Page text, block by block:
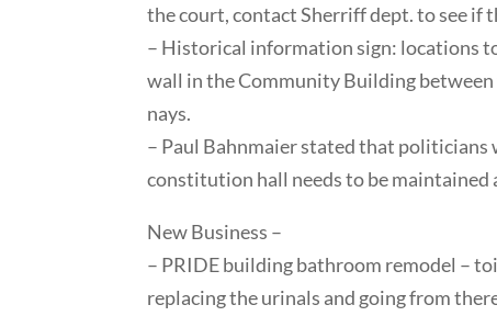
the court, contact Sherriff dept. to see if
– Historical information sign: locations
wall in the Community Building
nays.
– Paul Bahnmaier stated that politicians
constitution hall needs to be maintained
New Business –
– PRIDE building bathroom remodel –
replacing the urinals and going from